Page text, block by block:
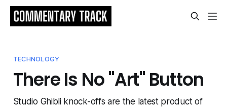
TECHNOLOGY
There Is No "Art" Button
Studio Ghibli knock-offs are the latest product of